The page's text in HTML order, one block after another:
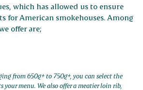
which has allowed us to ensure
for American smokehouses. Among
offer are;
from 650g+ to 750g+, you can select the
your menu. We also offer a meatier loin rib,